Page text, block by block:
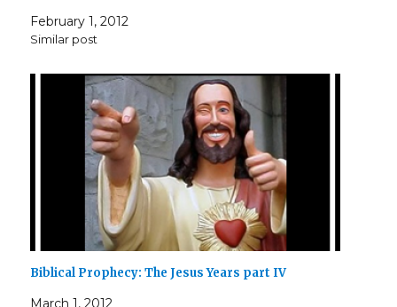
February 1, 2012
Similar post
Biblical Prophecy: The Jesus Years part IV
March 1, 2012